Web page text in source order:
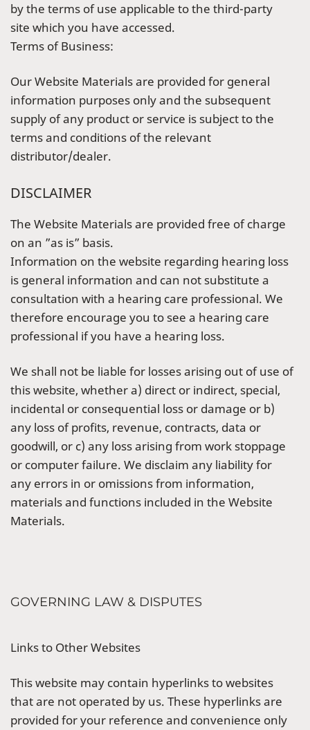
by the terms of use applicable to the third-party
site which you have accessed.
Terms of Business:
Our Website Materials are provided for general
information purposes only and the subsequent
supply of any product or service is subject to the
terms and conditions of the relevant
distributor/dealer.
DISCLAIMER
The Website Materials are provided free of charge
on an ”as is” basis.
Information on the website regarding hearing loss
is general information and can not substitute a
consultation with a hearing care professional. We
therefore encourage you to see a hearing care
professional if you have a hearing loss.
We shall not be liable for losses arising out of use of
this website, whether a) direct or indirect, special,
incidental or consequential loss or damage or b)
any loss of profits, revenue, contracts, data or
goodwill, or c) any loss arising from work stoppage
or computer failure. We disclaim any liability for
any errors in or omissions from information,
materials and functions included in the Website
Materials.
GOVERNING LAW & DISPUTES
Links to Other Websites
This website may contain hyperlinks to websites
that are not operated by us. These hyperlinks are
provided for your reference and convenience only